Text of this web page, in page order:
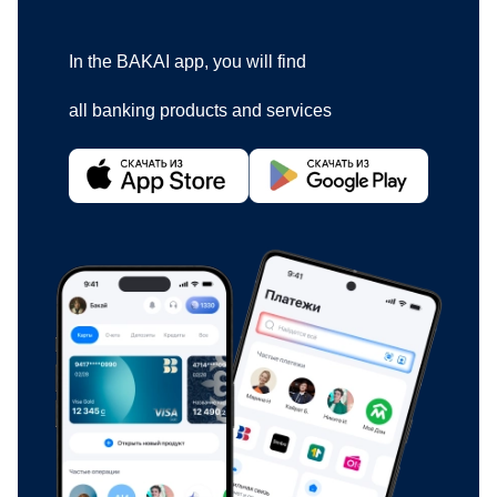
In the BAKAI app, you will find
all banking products and services